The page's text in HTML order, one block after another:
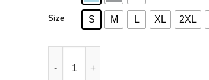
Size S M L XL 2XL